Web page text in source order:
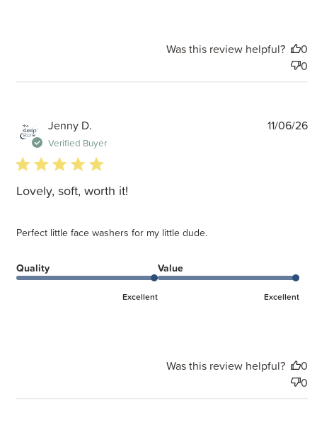
Was this review helpful?
0
0
Jenny D.
Verified Buyer
5 star rating
Lovely, soft, worth it!
Perfect little face washers for my little dude.
Quality
Excellent
Value
Excellent
11/06/26
Was this review helpful?
0
0